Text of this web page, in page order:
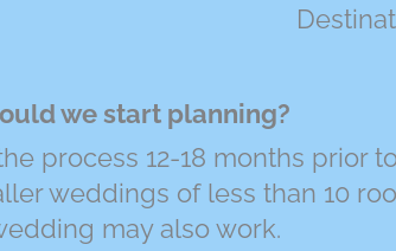
we start planning?
process 12-18 months prior
weddings of less than 10
may also work.